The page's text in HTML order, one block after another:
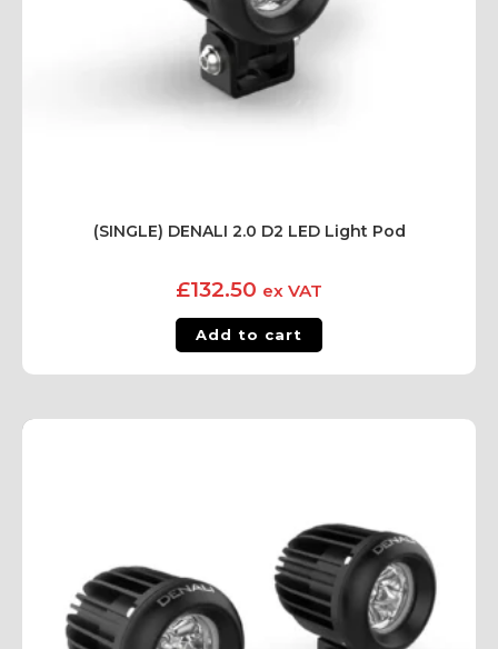
(SINGLE) DENALI 2.0 D2 LED Light Pod
£132.50 ex VAT
Add to cart